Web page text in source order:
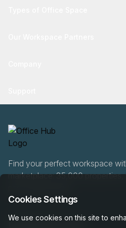
Find your perfect workspace
marketplace: 35,000
Cookies Settings
We use cookies on this site to